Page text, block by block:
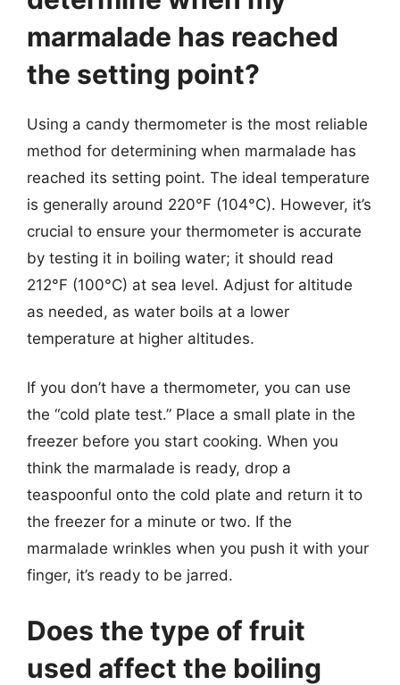
marmalade has reached
the setting point?
Using a candy thermometer is the most reliable
method for determining when marmalade has
reached its setting point. The ideal temperature
is generally around 220°F (104°C). However, it’s
crucial to ensure your thermometer is accurate
by testing it in boiling water; it should read
212°F (100°C) at sea level. Adjust for altitude
as needed, as water boils at a lower
temperature at higher altitudes.
If you don’t have a thermometer, you can use
the “cold plate test.” Place a small plate in the
freezer before you start cooking. When you
think the marmalade is ready, drop a
teaspoonful onto the cold plate and return it to
the freezer for a minute or two. If the
marmalade wrinkles when you push it with your
finger, it’s ready to be jarred.
Does the type of fruit
used affect the boiling